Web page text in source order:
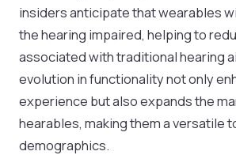
insiders anticipate that wearables
the hearing impaired, helping to
associated with traditional hearing
evolution in functionality not only
experience but also expands the
hearables, making them a versatile
demographics.